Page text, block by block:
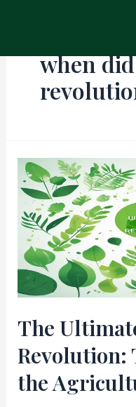
when
The
the
The
Ultimate
Green
Revolution:
Transforming
the
Agriculture